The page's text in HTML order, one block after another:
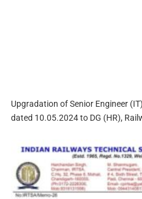
Upgradation of Senior Engineer
dated 10.05.2024 to DG (HR),